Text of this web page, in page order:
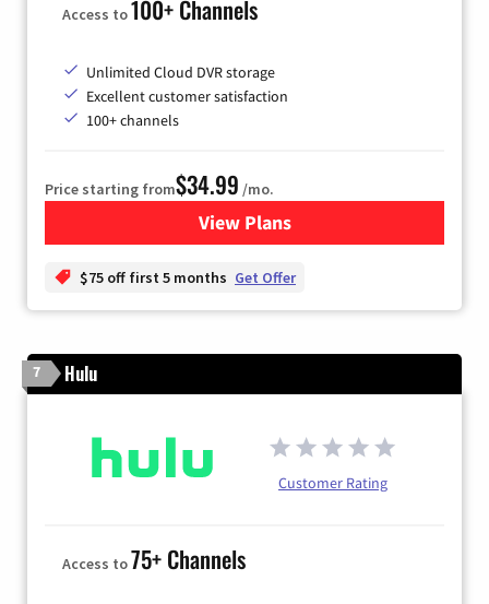
Access to100+ Channels
Unlimited Cloud DVR storage
Excellent customer satisfaction
100+ channels
Price starting from$34.99 /mo.
View Plansfor YouTube TV
$75 off first 5 months Get Offer
7 Hulu
Customer Rating
Access to75+ Channels